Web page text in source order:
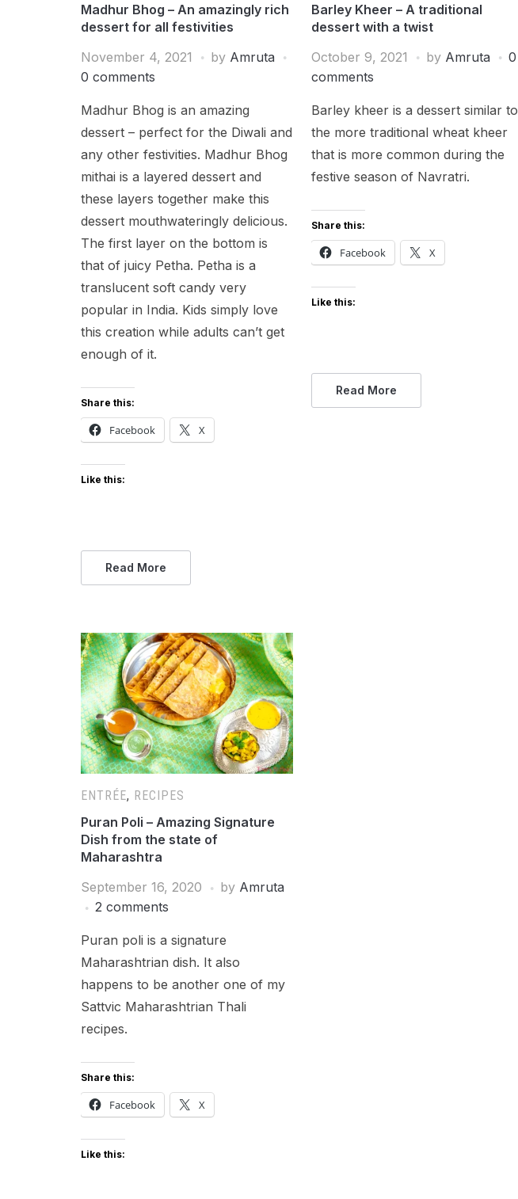
Madhur Bhog – An amazingly rich
dessert for all festivities
November 4, 2021
by Amruta
0 comments
Madhur Bhog is an amazing
dessert – perfect for the Diwali and
any other festivities. Madhur Bhog
mithai is a layered dessert and
these layers together make this
dessert mouthwateringly delicious.
The first layer on the bottom is
that of juicy Petha. Petha is a
translucent soft candy very
popular in India. Kids simply love
this creation while adults can’t get
enough of it.
Share this:
Facebook X
Like this:
Read More
Barley Kheer – A traditional
dessert with a twist
October 9, 2021
by Amruta
0
comments
Barley kheer is a dessert similar to
the more traditional wheat kheer
that is more common during the
festive season of Navratri.
Share this:
Facebook X
Like this:
Read More
ENTRÉE, RECIPES
Puran Poli – Amazing Signature
Dish from the state of
Maharashtra
September 16, 2020
by Amruta
2 comments
Puran poli is a signature
Maharashtrian dish. It also
happens to be another one of my
Sattvic Maharashtrian Thali
recipes.
Share this:
Facebook X
Like this: